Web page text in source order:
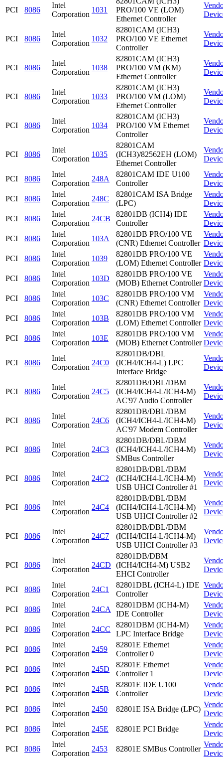
PCI 8086
Intel
Corporation
1031
PRO/100 VE (LOM)
Ethernet Controller
PCI 8086
Intel
Corporation
1032
82801CAM (ICH3)
PRO/100 VE Ethernet
Controller
PCI 8086
Intel
Corporation
1038
82801CAM (ICH3)
PRO/100 VM (KM)
Ethernet Controller
PCI 8086
Intel
Corporation
1033
82801CAM (ICH3)
PRO/100 VM (LOM)
Ethernet Controller
PCI 8086
Intel
Corporation
1034
82801CAM (ICH3)
PRO/100 VM Ethernet
Controller
PCI 8086
Intel
Corporation
1035
82801CAM
(ICH3)/82562EH (LOM)
Ethernet Controller
PCI 8086
Intel
Corporation
248A
82801CAM IDE U100
Controller
PCI
8086
Intel
Corporation
248C
82801CAM ISA Bridge
(LPC)
PCI
8086
Intel
Corporation
24CB
82801DB (ICH4) IDE
Controller
PCI
8086
Intel
Corporation
103A
82801DB PRO/100 VE
(CNR) Ethernet Controller
PCI
8086
Intel
Corporation
1039
82801DB PRO/100 VE
(LOM) Ethernet Controller
PCI
8086
Intel
Corporation
103D
82801DB PRO/100 VE
(MOB) Ethernet Controller
PCI
8086
Intel
Corporation
103C
82801DB PRO/100 VM
(CNR) Ethernet Controller
PCI
8086
Intel
Corporation
103B
82801DB PRO/100 VM
(LOM) Ethernet Controller
PCI
8086
Intel
Corporation
103E
82801DB PRO/100 VM
(MOB) Ethernet Controller
PCI 8086
Intel
Corporation
24C0
82801DB/DBL
(ICH4/ICH4-L) LPC
Interface Bridge
PCI 8086
Intel
Corporation
24C5
82801DB/DBL/DBM
(ICH4/ICH4-L/ICH4-M)
AC'97 Audio Controller
PCI 8086
Intel
Corporation
24C6
82801DB/DBL/DBM
(ICH4/ICH4-L/ICH4-M)
AC'97 Modem Controller
PCI 8086
Intel
Corporation
24C3
82801DB/DBL/DBM
(ICH4/ICH4-L/ICH4-M)
SMBus Controller
PCI 8086
Intel
Corporation
24C2
82801DB/DBL/DBM
(ICH4/ICH4-L/ICH4-M)
USB UHCI Controller #1
PCI 8086
Intel
Corporation
24C4
82801DB/DBL/DBM
(ICH4/ICH4-L/ICH4-M)
USB UHCI Controller #2
PCI 8086
Intel
Corporation
24C7
82801DB/DBL/DBM
(ICH4/ICH4-L/ICH4-M)
USB UHCI Controller #3
PCI 8086
Intel
Corporation
24CD
82801DB/DBM
(ICH4/ICH4-M) USB2
EHCI Controller
PCI 8086
Intel
Corporation
24C1
82801DBL (ICH4-L) IDE
Controller
PCI
8086
Intel
Corporation
24CA
82801DBM (ICH4-M)
IDE Controller
PCI
8086
Intel
Corporation
24CC
82801DBM (ICH4-M)
LPC Interface Bridge
PCI
8086
Intel
Corporation
2459
82801E Ethernet
Controller 0
PCI
8086
Intel
Corporation
245D
82801E Ethernet
Controller 1
PCI
8086
Intel
Corporation
245B
82801E IDE U100
Controller
PCI
8086
Intel
Corporation
2450 82801E ISA Bridge (LPC)
PCI
8086
Intel
Corporation
245E 82801E PCI Bridge
PCI
8086
Intel
Corporation
2453 82801E SMBus Controller